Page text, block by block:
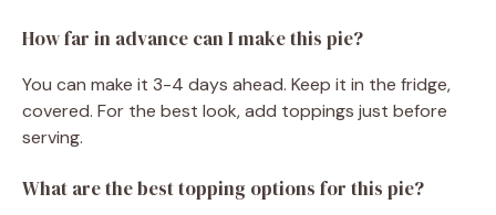
How far in advance can I make this pie?
You can make it 3-4 days ahead. Keep it in the fridge,
covered. For the best look, add toppings just before
serving.
What are the best topping options for this pie?